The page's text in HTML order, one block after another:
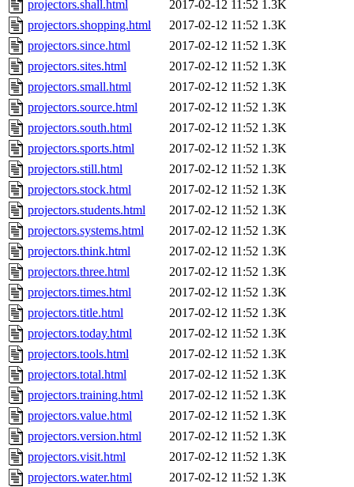
projectors.shall.html 2017-02-12 11:52 1.3K
projectors.shopping.html
2017-02-12 11:52 1.3K
projectors.since.html
2017-02-12 11:52 1.3K
projectors.sites.html
2017-02-12 11:52 1.3K
projectors.small.html
2017-02-12 11:52 1.3K
projectors.source.html
2017-02-12 11:52 1.3K
projectors.south.html
2017-02-12 11:52 1.3K
projectors.sports.html
2017-02-12 11:52 1.3K
projectors.still.html
2017-02-12 11:52 1.3K
projectors.stock.html
2017-02-12 11:52 1.3K
projectors.students.html
2017-02-12 11:52 1.3K
projectors.systems.html
2017-02-12 11:52 1.3K
projectors.think.html
2017-02-12 11:52 1.3K
projectors.three.html
2017-02-12 11:52 1.3K
projectors.times.html
2017-02-12 11:52 1.3K
projectors.title.html
2017-02-12 11:52 1.3K
projectors.today.html
2017-02-12 11:52 1.3K
projectors.tools.html
2017-02-12 11:52 1.3K
projectors.total.html
2017-02-12 11:52 1.3K
projectors.training.html
2017-02-12 11:52 1.3K
projectors.value.html
2017-02-12 11:52 1.3K
projectors.version.html
2017-02-12 11:52 1.3K
projectors.visit.html
2017-02-12 11:52 1.3K
projectors.water.html
2017-02-12 11:52 1.3K